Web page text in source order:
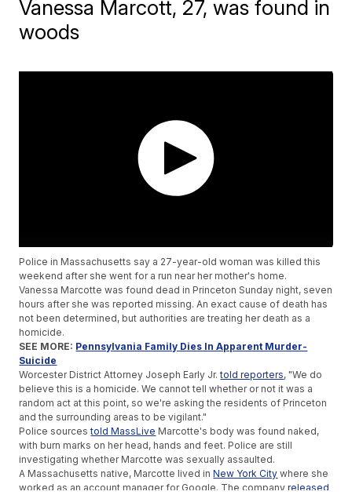
Vanessa Marcott, 27, was found in
woods
Police in Massachusetts say a 27-year-old woman was killed this
weekend after she went for a run near her mother's home.
Vanessa Marcotte was found dead in Princeton Sunday night, seven
hours after she was reported missing. An exact cause of death has
not been determined, but authorities are treating her death as a
homicide.
SEE MORE: Pennsylvania Family Dies In Apparent Murder-
Suicide
Worcester District Attorney Joseph Early Jr.told reporters, "We do
believe this is a homicide. We cannot tell whether or not it was a
random act at this point, so we're asking the residents of Princeton
and the surrounding areas to be vigilant."
Police sourcestold MassLive Marcotte's body was found naked,
with burn marks on her head, hands and feet. Police are still
investigating whether Marcotte was sexually assaulted.
A Massachusetts native, Marcotte lived inNew York City where she
worked as an account manager for Google. The companyreleased